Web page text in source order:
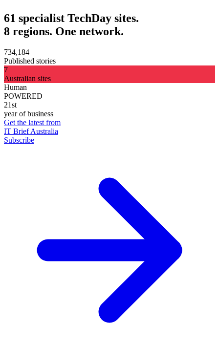
61 specialist TechDay sites.
8 regions. One network.
734,184
Published stories
7
Australian sites
Human
POWERED
21st
year of business
Get the latest from
IT Brief Australia
Subscribe